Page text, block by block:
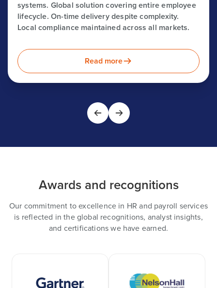
systems. Global solution covering entire employee
lifecycle. On-time delivery despite complexity.
Local compliance maintained across all markets.
Read more
Awards and recognitions
Our commitment to excellence in HR and payroll services
is reflected in the global recognitions, analyst insights,
and certifications we have earned.